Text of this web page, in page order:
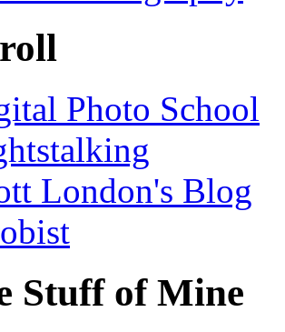
Photo School
London's Blog
Stuff of Mine